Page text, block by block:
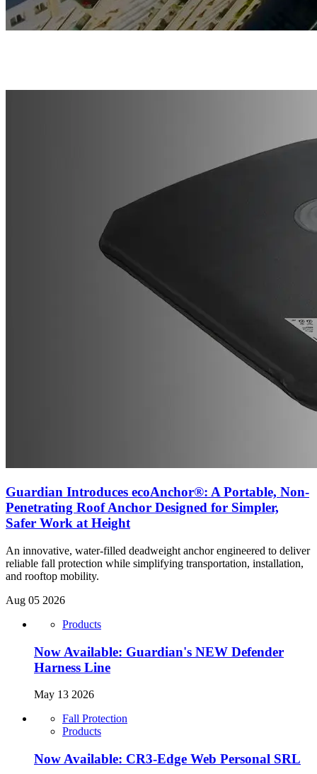
Guardian Introduces ecoAnchor®: A Portable, Non-
Penetrating Roof Anchor Designed for Simpler,
Safer Work at Height
An innovative, water-filled deadweight anchor engineered to deliver
reliable fall protection while simplifying transportation, installation,
and rooftop mobility.
Aug 05 2026
Products
Now Available: Guardian's NEW Defender
Harness Line
May 13 2026
Fall Protection
Products
Now Available: CR3-Edge Web Personal SRL